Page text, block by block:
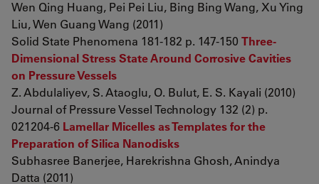
Wen Qing Huang, Pei Pei Liu, Bing Bing Wang, Xu Ying
Liu, Wen Guang Wang (2011)
Solid State Phenomena 181-182 p. 147-150 Three-
Dimensional Stress State Around Corrosive Cavities
on Pressure Vessels
Z. Abdulaliyev, S. Ataoglu, O. Bulut, E. S. Kayali (2010)
Journal of Pressure Vessel Technology 132 (2) p.
021204-6 Lamellar Micelles as Templates for the
Preparation of Silica Nanodisks
Subhasree Banerjee, Harekrishna Ghosh, Anindya
Datta (2011)